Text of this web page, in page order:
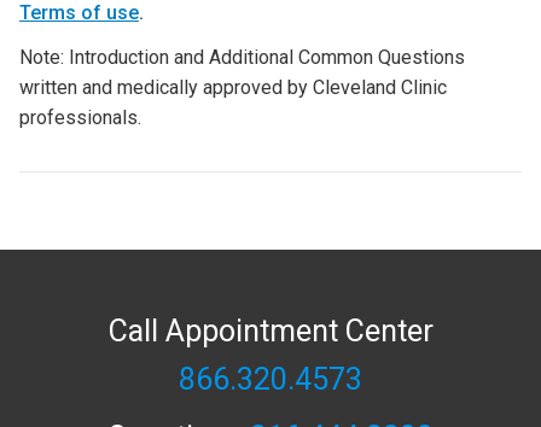
Terms of use.
Note: Introduction and Additional Common Questions
written and medically approved by Cleveland Clinic
professionals.
Call Appointment Center
866.320.4573